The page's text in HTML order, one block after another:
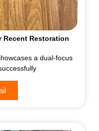
Recent Restoration
a dual-focus